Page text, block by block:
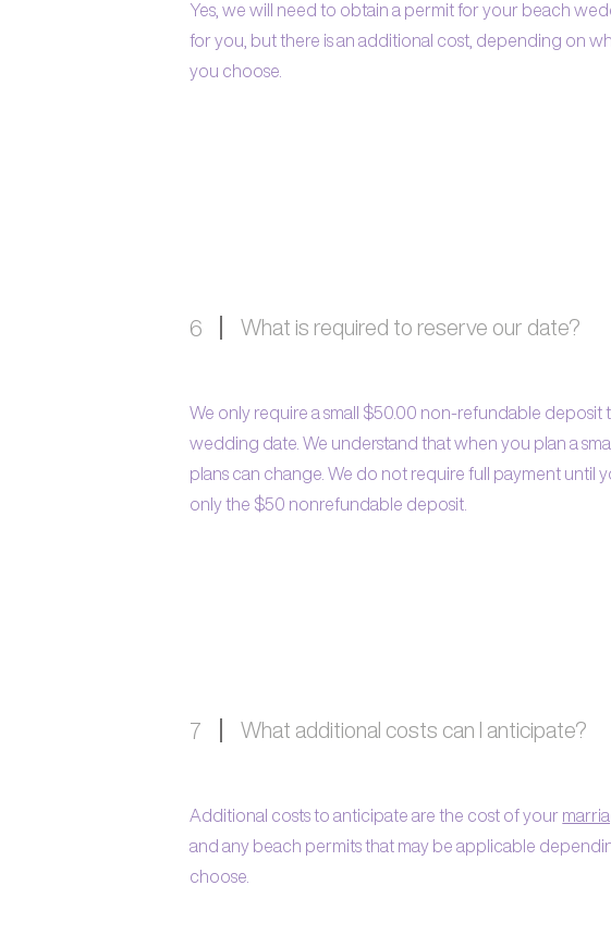
Yes, we will need to obtain a permit for your beach
for you, but there is an additional cost, depending on
you choose.
6 What is required to reserve our date?
We only require a small $50.00 non-refundable deposit
wedding date. We understand that when you plan a
plans can change. We do not require full payment until
only the $50 nonrefundable deposit.
7 What additional costs can I anticipate?
Additional costs to anticipate are the cost of your
and any beach permits that may be applicable
choose.